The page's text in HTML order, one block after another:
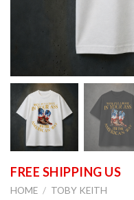
HOME / TOBY KEITH